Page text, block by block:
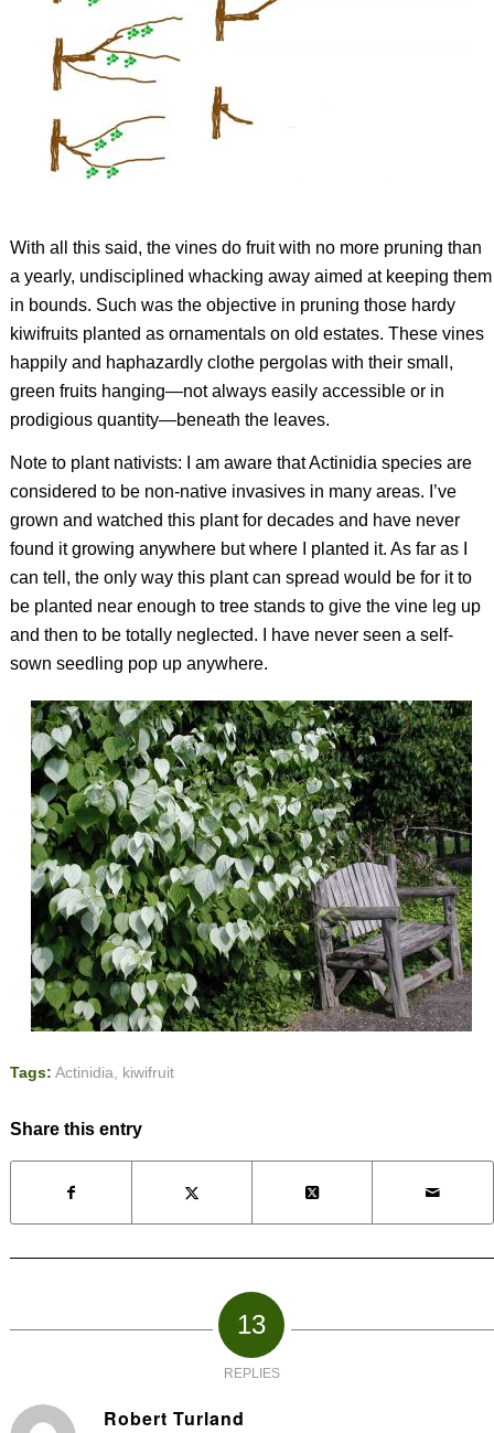
With all this said, the vines do fruit with no more pruning than
a yearly, undisciplined whacking away aimed at keeping them
in bounds. Such was the objective in pruning those hardy
kiwifruits planted as ornamentals on old estates. These vines
happily and haphazardly clothe pergolas with their small,
green fruits hanging—not always easily accessible or in
prodigious quantity—beneath the leaves.
Note to plant nativists: I am aware thatActinidia species are
considered to be non-native invasives in many areas. I’ve
grown and watched this plant for decades and have never
found it growing anywhere but where I planted it. As far as I
can tell, the only way this plant can spread would be for it to
be planted near enough to tree stands to give the vine leg up
and then to be totally neglected. I have never seen a self-
sown seedling pop up anywhere.
Tags: Actinidia kiwifruit
Share this entry
13
REPLIES
Robert Turland